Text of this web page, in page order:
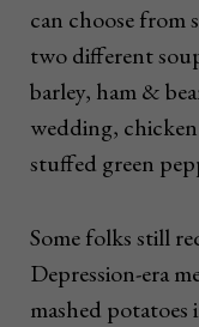
can choose from
two different
barley, ham &
wedding,
stuffed green
Some folks still
Depression-era
mashed